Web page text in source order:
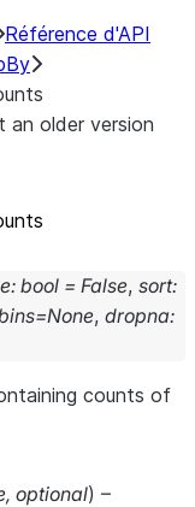
Référence d'API
an older version
: bool = False, sort:
=None, dropna:
counts of
, optional) –